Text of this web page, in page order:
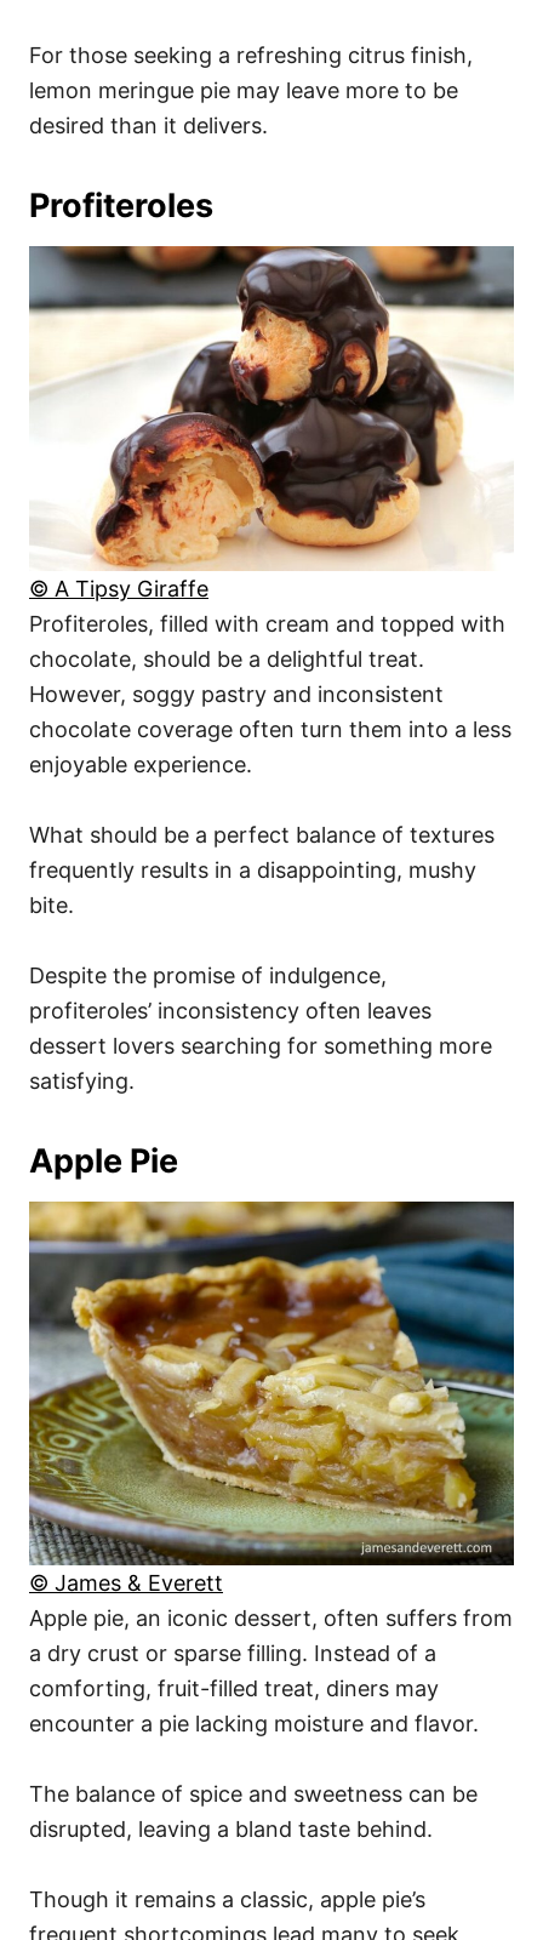
For those seeking a refreshing citrus finish,
lemon meringue pie may leave more to be
desired than it delivers.
Profiteroles
© A Tipsy Giraffe
Profiteroles, filled with cream and topped with
chocolate, should be a delightful treat.
However, soggy pastry and inconsistent
chocolate coverage often turn them into a less
enjoyable experience.
What should be a perfect balance of textures
frequently results in a disappointing, mushy
bite.
Despite the promise of indulgence,
profiteroles’ inconsistency often leaves
dessert lovers searching for something more
satisfying.
Apple Pie
© James & Everett
Apple pie, an iconic dessert, often suffers from
a dry crust or sparse filling. Instead of a
comforting, fruit-filled treat, diners may
encounter a pie lacking moisture and flavor.
The balance of spice and sweetness can be
disrupted, leaving a bland taste behind.
Though it remains a classic, apple pie’s